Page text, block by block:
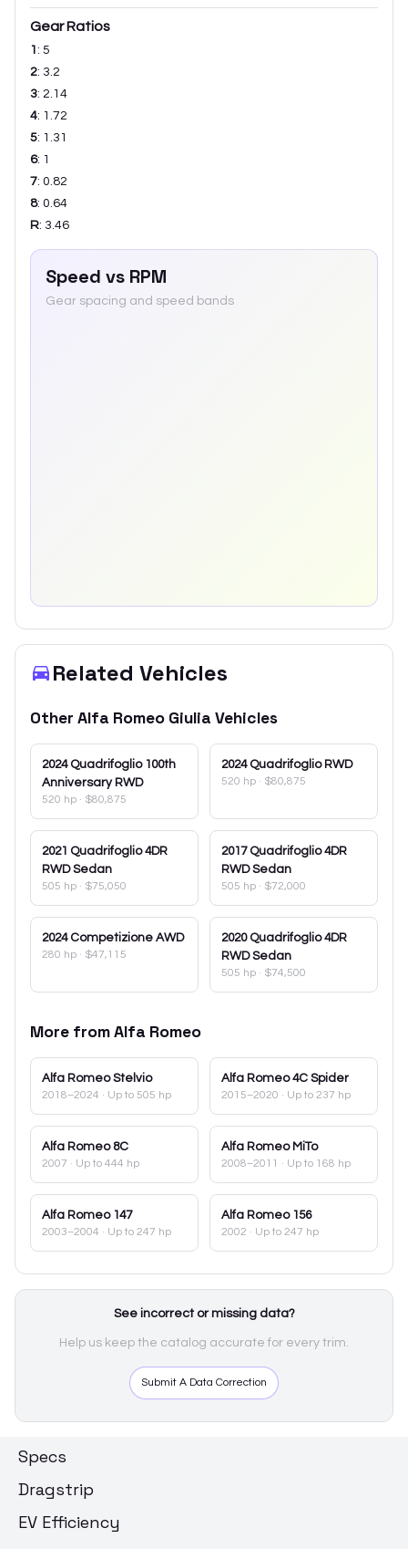
Gear Ratios
1 : 5
2: 3.2
3: 2.14
4: 1.72
5: 1.31
6: 1
7: 0.82
8: 0.64
R: 3.46
Speed vs RPM
Gear spacing and speed bands
Related Vehicles
Other Alfa Romeo Giulia Vehicles
2024 Quadrifoglio 100th
Anniversary RWD
520 hp · $80,875
2024 Quadrifoglio RWD
520 hp · $80,875
2021 Quadrifoglio 4DR
RWD Sedan
505 hp · $75,050
2017 Quadrifoglio 4DR
RWD Sedan
505 hp · $72,000
2024 Competizione AWD
280 hp · $47,115
2020 Quadrifoglio 4DR
RWD Sedan
505 hp · $74,500
More fromAlfa Romeo
Alfa Romeo Stelvio
2018–2024 · Up to 505 hp
Alfa Romeo 4C Spider
2015–2020 · Up to 237 hp
Alfa Romeo 8C
2007 · Up to 444 hp
Alfa Romeo MiTo
2008–2011 · Up to 168 hp
Alfa Romeo 147
2003–2004 · Up to 247 hp
Alfa Romeo 156
2002 · Up to 247 hp
See incorrect or missing data?
Help us keep the catalog accurate for every trim.
Submit A Data Correction
Specs
Dragstrip
EV Efficiency